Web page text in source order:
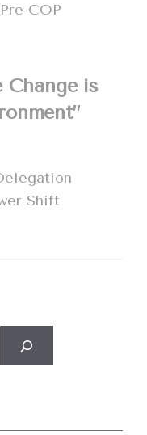
COP
Change is
Shift